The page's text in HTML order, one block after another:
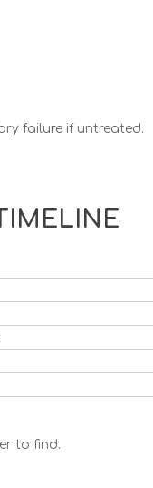
failure if untreated.
to find.